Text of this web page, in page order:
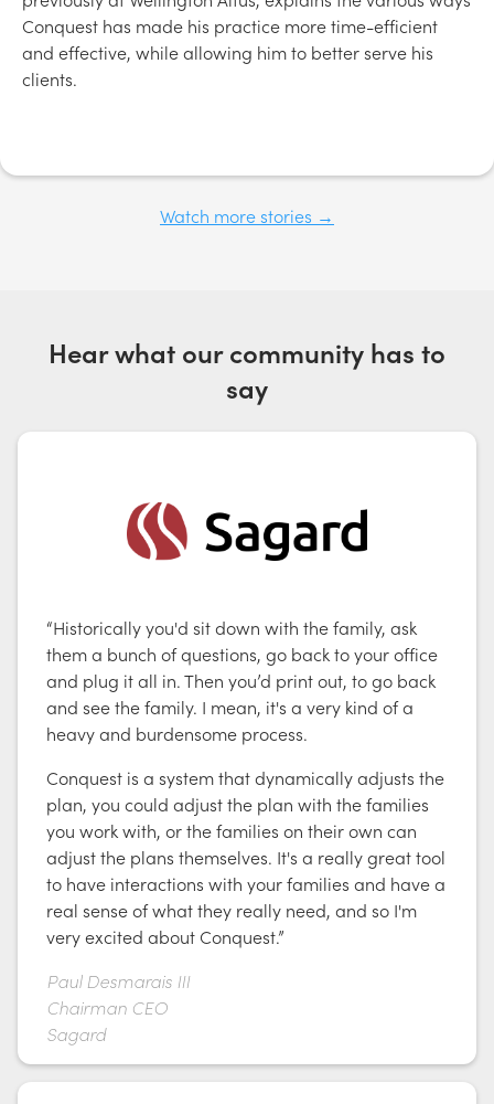
Conquest has made his practice more time-efficient
and effective, while allowing him to better serve his
clients.
Watch more stories →
Hear what our community has to
say
“Historically you'd sit down with the family, ask
them a bunch of questions, go back to your office
and plug it all in. Then you’d print out, to go back
and see the family. I mean, it's a very kind of a
heavy and burdensome process.
Conquest is a system that dynamically adjusts the
plan, you could adjust the plan with the families
you work with, or the families on their own can
adjust the plans themselves. It's a really great tool
to have interactions with your families and have a
real sense of what they really need, and so I'm
very excited about Conquest.”
Paul Desmarais III
Chairman CEO
Sagard